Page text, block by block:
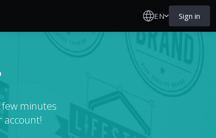
EN Sign in
minutes
account!